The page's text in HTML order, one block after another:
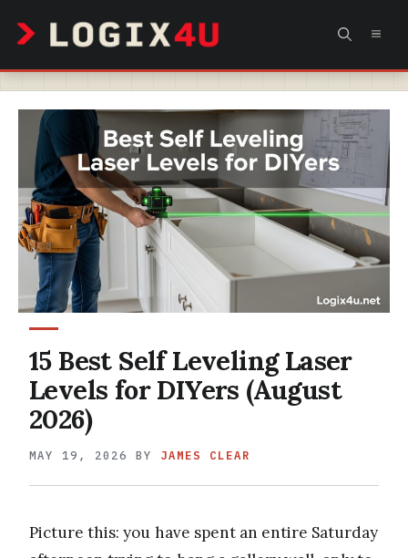
content
15 Best Self Leveling Laser
Levels for DIYers (August
2026)
MAY 19, 2026 BY JAMES CLEAR
Picture this: you have spent an entire Saturday